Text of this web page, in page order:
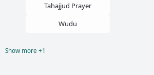
Tahajjud Prayer
Wudu
Show more +1